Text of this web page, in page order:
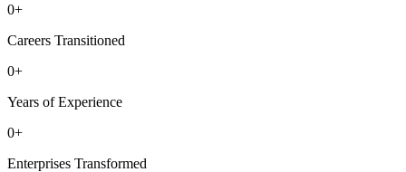
0+
Careers Transitioned
0+
Years of Experience
0+
Enterprises Transformed